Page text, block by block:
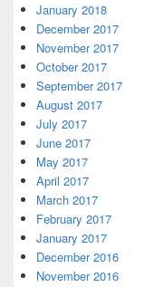
January 2018
December 2017
November 2017
October 2017
September 2017
August 2017
July 2017
June 2017
May 2017
April 2017
March 2017
February 2017
January 2017
December 2016
November 2016